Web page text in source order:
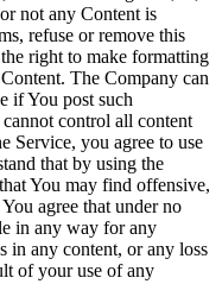
not any Content is
refuse or remove this
right to make formatting
The Company can
if You post such
control all content
Service, you agree to use
that by using the
You may find offensive,
agree that under no
in any way for any
in any content, or any loss
of your use of any